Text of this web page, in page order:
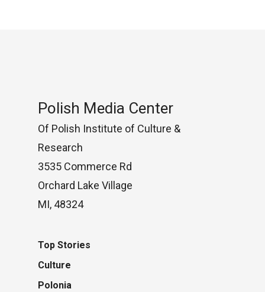
Polish Media Center
Of Polish Institute of Culture &
Research
3535 Commerce Rd
Orchard Lake Village
MI, 48324
Top Stories
Culture
Polonia